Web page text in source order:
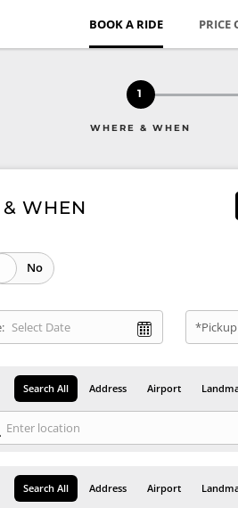
BOOK A RIDE PRICE
1
WHERE & WHEN
WHEN
Search All Address Airport
Search All Address Airport